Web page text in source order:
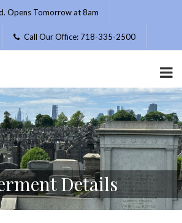
Opens Tomorrow at 8am
Call Our Office: 718-335-2500
Details